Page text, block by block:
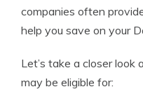
companies often
help you save on your
Let’s take a closer
may be eligible for: